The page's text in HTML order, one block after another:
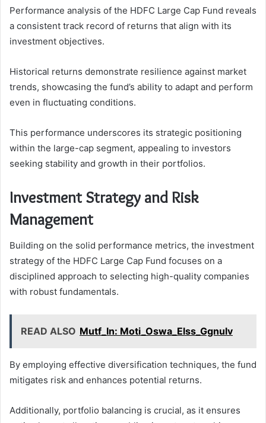
Performance analysis of the HDFC Large Cap Fund reveals
a consistent track record of returns that align with its
investment objectives.
Historical returns demonstrate resilience against market
trends, showcasing the fund’s ability to adapt and perform
even in fluctuating conditions.
This performance underscores its strategic positioning
within the large-cap segment, appealing to investors
seeking stability and growth in their portfolios.
Investment Strategy and Risk
Management
Building on the solid performance metrics, the investment
strategy of the HDFC Large Cap Fund focuses on a
disciplined approach to selecting high-quality companies
with robust fundamentals.
READ ALSO Mutf_In: Moti_Oswa_Elss_Ggnulv
By employing effective diversification techniques, the fund
mitigates risk and enhances potential returns.
Additionally, portfolio balancing is crucial, as it ensures